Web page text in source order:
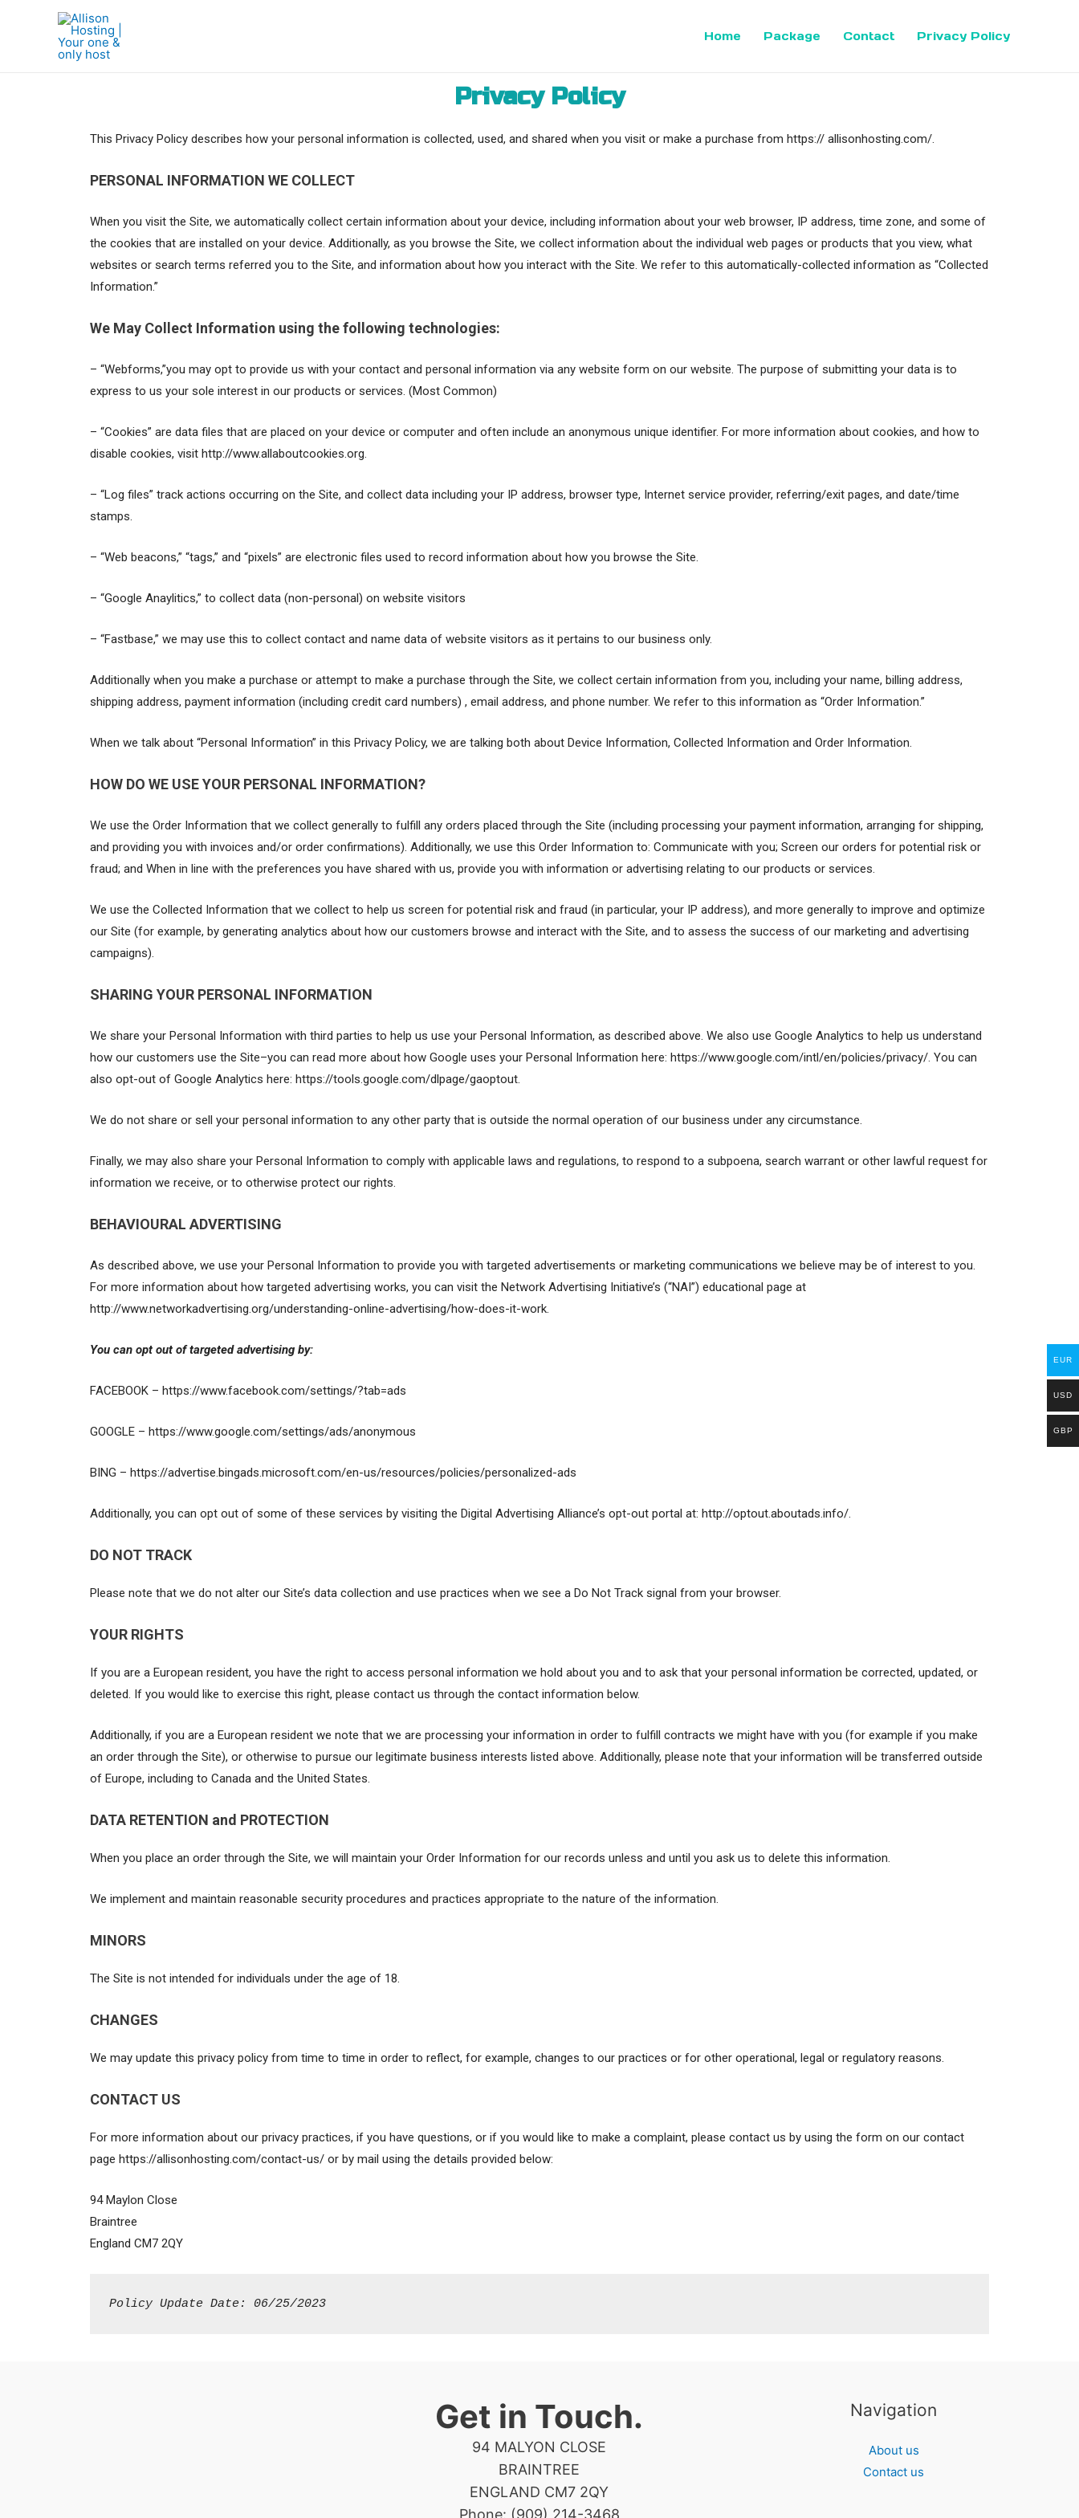
Home Package Contact Privacy Policy
Privacy Policy
This Privacy Policy describes how your personal information is collected, used, and shared when you visit or make a purchase from https:// allisonhosting.com/.
PERSONAL INFORMATION WE COLLECT
When you visit the Site, we automatically collect certain information about your device, including information about your web browser, IP address, time zone, and some of
the cookies that are installed on your device. Additionally, as you browse the Site, we collect information about the individual web pages or products that you view, what
websites or search terms referred you to the Site, and information about how you interact with the Site. We refer to this automatically-collected information as “Collected
Information.”
We May Collect Information using the following technologies:
– “Webforms,”you may opt to provide us with your contact and personal information via any website form on our website. The purpose of submitting your data is to
express to us your sole interest in our products or services. (Most Common)
– “Cookies” are data files that are placed on your device or computer and often include an anonymous unique identifier. For more information about cookies, and how to
disable cookies, visit http://www.allaboutcookies.org.
– “Log files” track actions occurring on the Site, and collect data including your IP address, browser type, Internet service provider, referring/exit pages, and date/time
stamps.
– “Web beacons,” “tags,” and “pixels” are electronic files used to record information about how you browse the Site.
– “Google Anaylitics,” to collect data (non-personal) on website visitors
– “Fastbase,” we may use this to collect contact and name data of website visitors as it pertains to our business only.
Additionally when you make a purchase or attempt to make a purchase through the Site, we collect certain information from you, including your name, billing address,
shipping address, payment information (including credit card numbers) , email address, and phone number. We refer to this information as “Order Information.”
When we talk about “Personal Information” in this Privacy Policy, we are talking both about Device Information, Collected Information and Order Information.
HOW DO WE USE YOUR PERSONAL INFORMATION?
We use the Order Information that we collect generally to fulfill any orders placed through the Site (including processing your payment information, arranging for shipping,
and providing you with invoices and/or order confirmations). Additionally, we use this Order Information to: Communicate with you; Screen our orders for potential risk or
fraud; and When in line with the preferences you have shared with us, provide you with information or advertising relating to our products or services.
We use the Collected Information that we collect to help us screen for potential risk and fraud (in particular, your IP address), and more generally to improve and optimize
our Site (for example, by generating analytics about how our customers browse and interact with the Site, and to assess the success of our marketing and advertising
campaigns).
SHARING YOUR PERSONAL INFORMATION
We share your Personal Information with third parties to help us use your Personal Information, as described above. We also use Google Analytics to help us understand
how our customers use the Site–you can read more about how Google uses your Personal Information here: https://www.google.com/intl/en/policies/privacy/. You can
also opt-out of Google Analytics here: https://tools.google.com/dlpage/gaoptout.
We do not share or sell your personal information to any other party that is outside the normal operation of our business under any circumstance.
Finally, we may also share your Personal Information to comply with applicable laws and regulations, to respond to a subpoena, search warrant or other lawful request for
information we receive, or to otherwise protect our rights.
BEHAVIOURAL ADVERTISING
As described above, we use your Personal Information to provide you with targeted advertisements or marketing communications we believe may be of interest to you.
For more information about how targeted advertising works, you can visit the Network Advertising Initiative’s (“NAI”) educational page at
http://www.networkadvertising.org/understanding-online-advertising/how-does-it-work.
You can opt out of targeted advertising by:
FACEBOOK – https://www.facebook.com/settings/?tab=ads
GOOGLE – https://www.google.com/settings/ads/anonymous
BING – https://advertise.bingads.microsoft.com/en-us/resources/policies/personalized-ads
Additionally, you can opt out of some of these services by visiting the Digital Advertising Alliance’s opt-out portal at: http://optout.aboutads.info/.
DO NOT TRACK
Please note that we do not alter our Site’s data collection and use practices when we see a Do Not Track signal from your browser.
YOUR RIGHTS
If you are a European resident, you have the right to access personal information we hold about you and to ask that your personal information be corrected, updated, or
deleted. If you would like to exercise this right, please contact us through the contact information below.
Additionally, if you are a European resident we note that we are processing your information in order to fulfill contracts we might have with you (for example if you make
an order through the Site), or otherwise to pursue our legitimate business interests listed above. Additionally, please note that your information will be transferred outside
of Europe, including to Canada and the United States.
DATA RETENTION and PROTECTION
When you place an order through the Site, we will maintain your Order Information for our records unless and until you ask us to delete this information.
We implement and maintain reasonable security procedures and practices appropriate to the nature of the information.
MINORS
The Site is not intended for individuals under the age of 18.
CHANGES
We may update this privacy policy from time to time in order to reflect, for example, changes to our practices or for other operational, legal or regulatory reasons.
CONTACT US
For more information about our privacy practices, if you have questions, or if you would like to make a complaint, please contact us by using the form on our contact
page https://allisonhosting.com/contact-us/ or by mail using the details provided below:
94 Maylon Close
Braintree
England CM7 2QY
Policy Update Date: 06/25/2023
Get in Touch.
94 MALYON CLOSE
BRAINTREE
ENGLAND CM7 2QY
Phone: (909) 214-3468
Navigation
About us
Contact us
EUR
USD
GBP